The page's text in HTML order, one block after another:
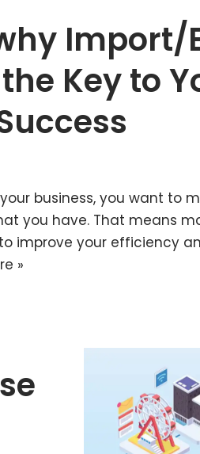
Import/
Key to
business, you want to
you have. That means
improve your efficiency
»